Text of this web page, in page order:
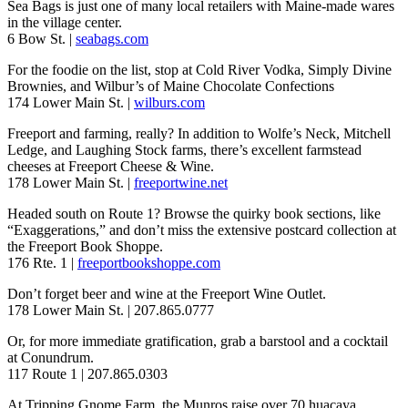
Sea Bags is just one of many local retailers with Maine-made wares
in the village center.
6 Bow St. | seabags.com
For the foodie on the list, stop at Cold River Vodka, Simply Divine
Brownies, and Wilbur’s of Maine Chocolate Confections
174 Lower Main St. | wilburs.com
Freeport and farming, really? In addition to Wolfe’s Neck, Mitchell
Ledge, and Laughing Stock farms, there’s excellent farmstead
cheeses at Freeport Cheese & Wine.
178 Lower Main St. | freeportwine.net
Headed south on Route 1? Browse the quirky book sections, like
“Exaggerations,” and don’t miss the extensive postcard collection at
the Freeport Book Shoppe.
176 Rte. 1 | freeportbookshoppe.com
Don’t forget beer and wine at the Freeport Wine Outlet.
178 Lower Main St. | 207.865.0777
Or, for more immediate gratification, grab a barstool and a cocktail
at Conundrum.
117 Route 1 | 207.865.0303